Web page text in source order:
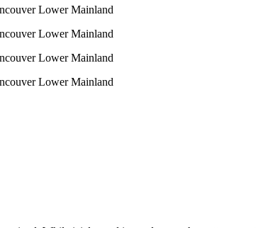
Lower Mainland
Lower Mainland
Lower Mainland
Lower Mainland